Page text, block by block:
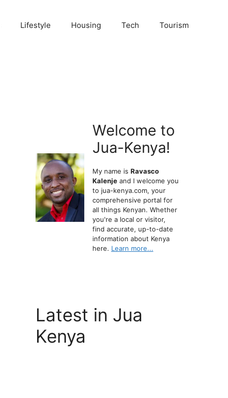
Lifestyle Housing Tech Tourism
Welcome to
Jua-Kenya!
My name is Ravasco
Kalenjeand I welcome you
to jua-kenya.com, your
comprehensive portal for
all things Kenyan. Whether
you're a local or visitor,
find accurate, up-to-date
information about Kenya
here. Learn more...
Latest in Jua
Kenya